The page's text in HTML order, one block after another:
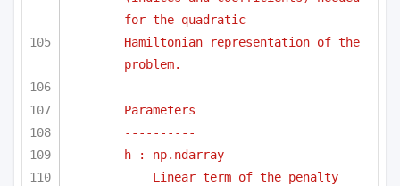
for the quadratic
Hamiltonian representation of the
problem.
Parameters
----------
h : np.ndarray
Linear term of the penalty